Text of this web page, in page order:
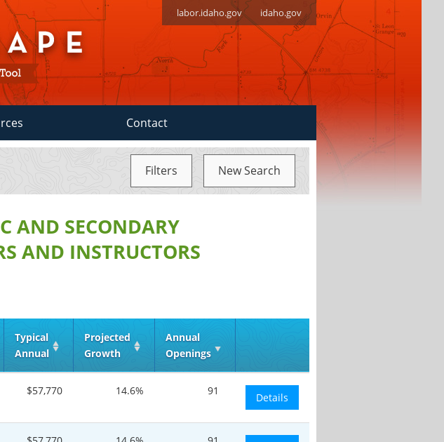
labor.idaho.gov idaho.gov
Contact
Filters New Search
AND SECONDARY
AND INSTRUCTORS
Typical
Annual
Projected
Growth
Annual
Openings
$57,770 14.6% 91
Details